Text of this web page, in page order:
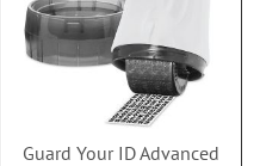
Guard Your ID Advanced